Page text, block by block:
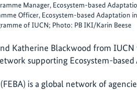
Manager, Ecosystem-based
Officer, Ecosystem-based Adaptation
of IUCN; Photo: PB IKI/Karin Beese
Katherine Blackwood from
supporting Ecosystem-based
is a global network of